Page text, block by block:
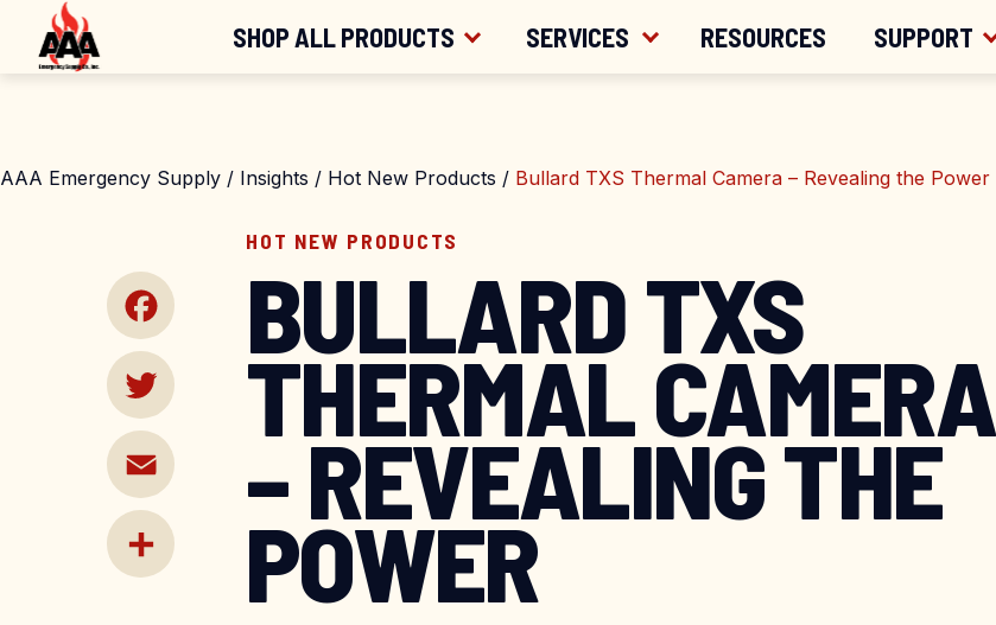
content
SHOP ALL PRODUCTS SERVICES RESOURCES SUPPORT
AAA Emergency Supply / Insights / Hot New Products / Bullard TXS Thermal Camera – Revealing the Power
Facebook
Twitter
Email
HOT NEW PRODUCTS
BULLARD TXS
THERMAL CAMERA
– REVEALING THE
POWER